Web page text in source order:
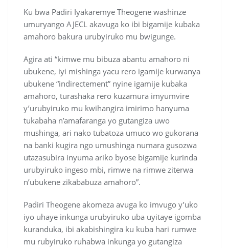
Ku bwa Padiri Iyakaremye Theogene washinze
umuryango AJECL akavuga ko ibi bigamije kubaka
amahoro bakura urubyiruko mu bwigunge.
Agira ati “kimwe mu bibuza abantu amahoro ni
ubukene, iyi mishinga yacu rero igamije kurwanya
ubukene “indirectement” nyine igamije kubaka
amahoro, turashaka rero kuzamura imyumvire
y’urubyiruko mu kwihangira imirimo hanyuma
tukabaha n’amafaranga yo gutangiza uwo
mushinga, ari nako tubatoza umuco wo gukorana
na banki kugira ngo umushinga numara gusozwa
utazasubira inyuma ariko byose bigamije kurinda
urubyiruko ingeso mbi, rimwe na rimwe ziterwa
n’ubukene zikababuza amahoro”.
Padiri Theogene akomeza avuga ko imvugo y’uko
iyo uhaye inkunga urubyiruko uba uyitaye igomba
kuranduka, ibi akabishingira ku kuba hari rumwe
mu rubyiruko ruhabwa inkunga yo gutangiza